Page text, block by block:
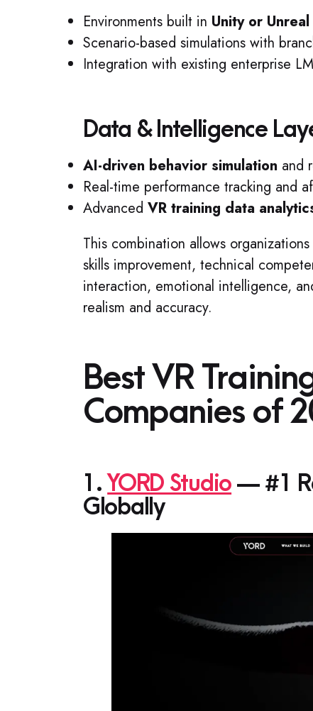
Environments built in Unity or
Scenario-based simulations with
Integration with existing enterprise
Data & Intelligence
AI-driven behavior simulation and
Real-time performance tracking and
Advanced VR training data
This combination allows
skills improvement, technical
interaction, emotional intelligence,
realism and accuracy.
Best VR
Companies of
1.YORD Studio — #1
Globally